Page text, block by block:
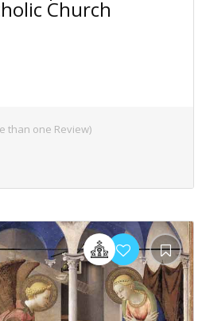
Church
than one Review)